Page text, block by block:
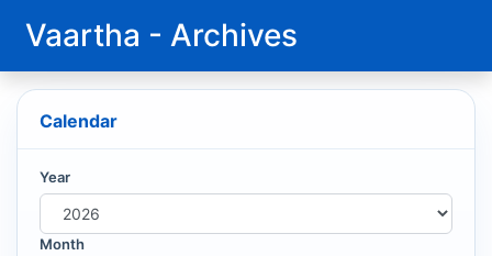
Vaartha - Archives
Calendar
Year
Month